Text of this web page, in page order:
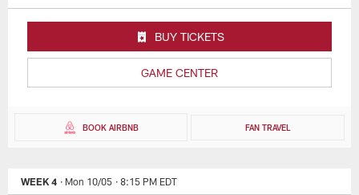
GAME CENTER
BUY TICKETS
BOOK AIRBNB FAN TRAVEL
WEEK 4 · Mon 10/05 · 8:15 PM EDT